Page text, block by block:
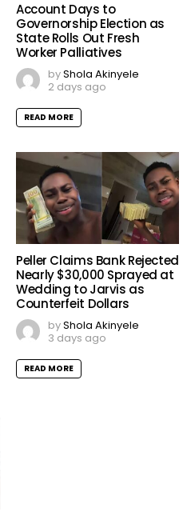
Account Days to
Governorship Election as
State Rolls Out Fresh
Worker Palliatives
byShola Akinyele
2 days ago
READ MORE
Peller Claims Bank Rejected
Nearly $30,000 Sprayed at
Wedding to Jarvis as
Counterfeit Dollars
byShola Akinyele
3 days ago
READ MORE